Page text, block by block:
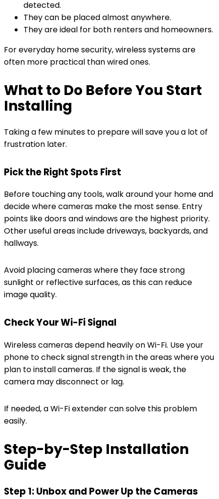
detected.
They can be placed almost anywhere.
They are ideal for both renters and homeowners.
For everyday home security, wireless systems are
often more practical than wired ones.
What to Do Before You Start
Installing
Taking a few minutes to prepare will save you a lot of
frustration later.
Pick the Right Spots First
Before touching any tools, walk around your home and
decide where cameras make the most sense. Entry
points like doors and windows are the highest priority.
Other useful areas include driveways, backyards, and
hallways.
Avoid placing cameras where they face strong
sunlight or reflective surfaces, as this can reduce
image quality.
Check Your Wi-Fi Signal
Wireless cameras depend heavily on Wi-Fi. Use your
phone to check signal strength in the areas where you
plan to install cameras. If the signal is weak, the
camera may disconnect or lag.
If needed, a Wi-Fi extender can solve this problem
easily.
Step-by-Step Installation
Guide
Step 1: Unbox and Power Up the Cameras